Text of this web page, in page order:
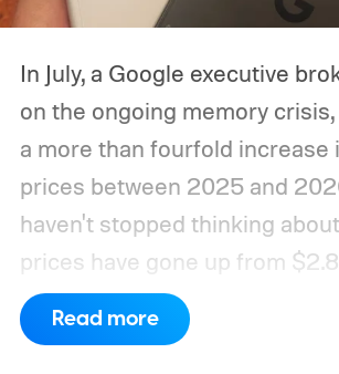
In July, a Google executive
on the ongoing memory
a more than fourfold increase
prices between 2025 and
haven't stopped thinking
prices have gone up from
roughly $12 in 2026, as
same report. Run the math for
Read more